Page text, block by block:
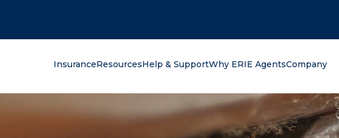
InsuranceResourcesHelp & SupportWhy ERIE AgentsCompany